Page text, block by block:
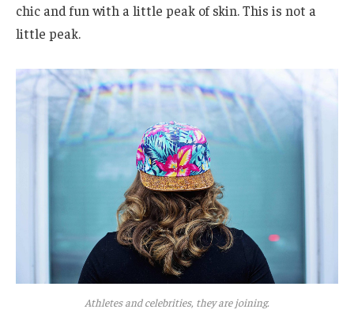
chic and fun with a little peak of skin. This is not a
little peak.
Athletes and celebrities, they are joining.